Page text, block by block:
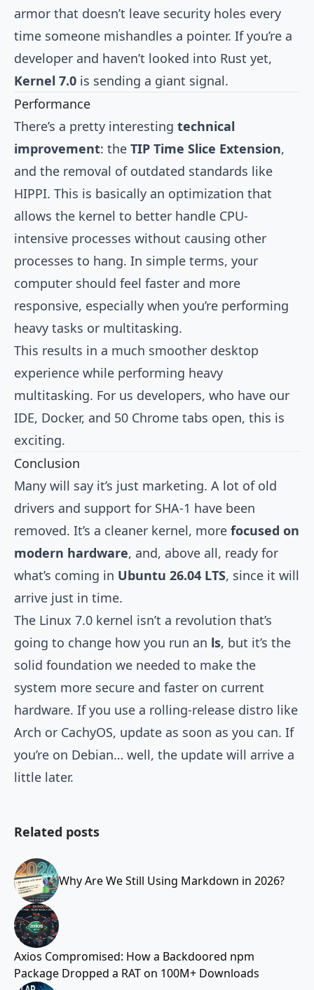
armor that doesn’t leave security holes every
time someone mishandles a pointer. If you’re a
developer and haven’t looked into Rust yet,
Kernel 7.0 is sending a giant signal.
Performance
There’s a pretty interesting technical
improvement: the TIP Time Slice Extension,
and the removal of outdated standards like
HIPPI. This is basically an optimization that
allows the kernel to better handle CPU-
intensive processes without causing other
processes to hang. In simple terms, your
computer should feel faster and more
responsive, especially when you’re performing
heavy tasks or multitasking.
This results in a much smoother desktop
experience while performing heavy
multitasking. For us developers, who have our
IDE, Docker, and 50 Chrome tabs open, this is
exciting.
Conclusion
Many will say it’s just marketing. A lot of old
drivers and support for SHA-1 have been
removed. It’s a cleaner kernel, more focused on
modern hardware, and, above all, ready for
what’s coming in Ubuntu 26.04 LTS, since it will
arrive just in time.
The Linux 7.0 kernel isn’t a revolution that’s
going to change how you run an ls, but it’s the
solid foundation we needed to make the
system more secure and faster on current
hardware. If you use a rolling-release distro like
Arch or CachyOS, update as soon as you can. If
you’re on Debian… well, the update will arrive a
little later.
Related posts
Why Are We Still Using Markdown in 2026?
Axios Compromised: How a Backdoored npm
Package Dropped a RAT on 100M+ Downloads